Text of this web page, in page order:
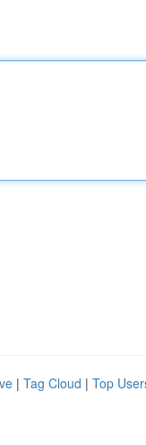
| Tag Cloud | Top